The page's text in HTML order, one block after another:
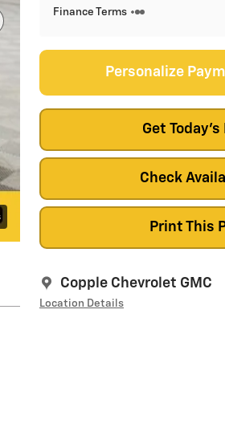
Finance Terms
Personalize
Get Today's
Check
Print This
Copple Chevrolet GMC
Location Details